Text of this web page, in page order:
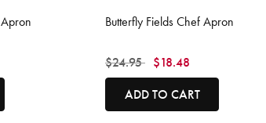
Butterfly Fields Chef Apron
Price reduced from
$24.95to $18.48
ADD TO CART